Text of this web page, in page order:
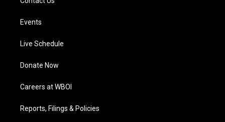
Events
Live Schedule
Donate Now
Careers at WBOI
Reports, Filings & Policies